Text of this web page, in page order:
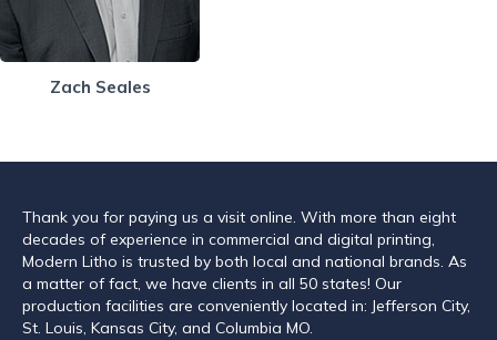
Zach Seales
Thank you for paying us a visit online. With more than eight
decades of experience in commercial and digital printing,
Modern Litho is trusted by both local and national brands. As
a matter of fact, we have clients in all 50 states! Our
production facilities are conveniently located in: Jefferson City,
St. Louis, Kansas City, and Columbia MO.